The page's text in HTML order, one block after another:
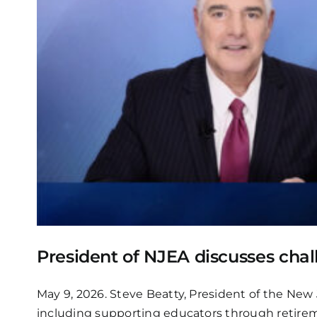
President of NJEA discusses
May 9, 2026. Steve Beatty, President of the
including supporting educators through